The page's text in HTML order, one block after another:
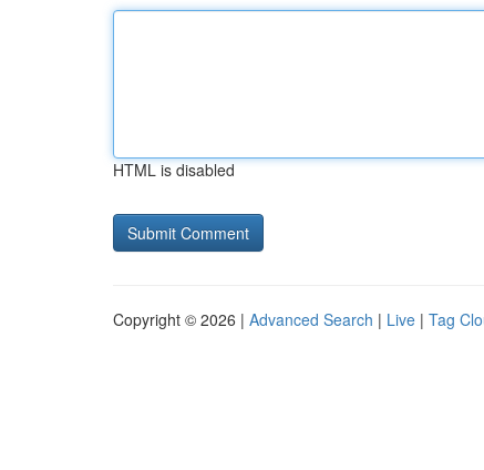
HTML is disabled
Copyright © 2026 | Advanced Search | Live | Tag